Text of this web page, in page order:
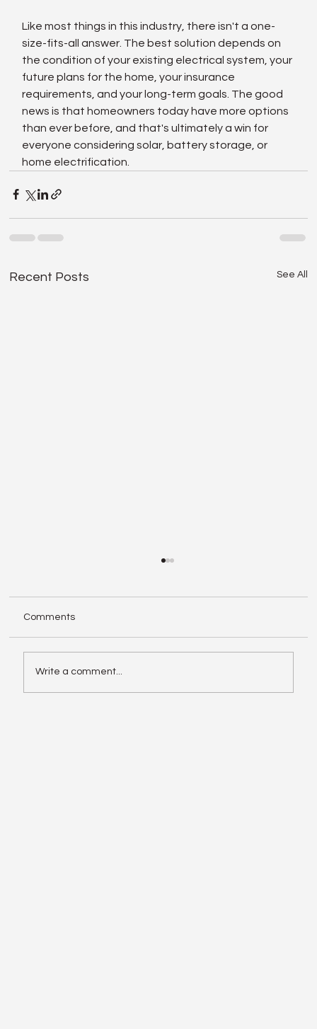
Like most things in this industry, there isn't a one-
size-fits-all answer. The best solution depends on
the condition of your existing electrical system, your
future plans for the home, your insurance
requirements, and your long-term goals. The good
news is that homeowners today have more options
than ever before, and that's ultimately a win for
everyone considering solar, battery storage, or
home electrification.
Recent Posts See All
Comments
Write a comment...